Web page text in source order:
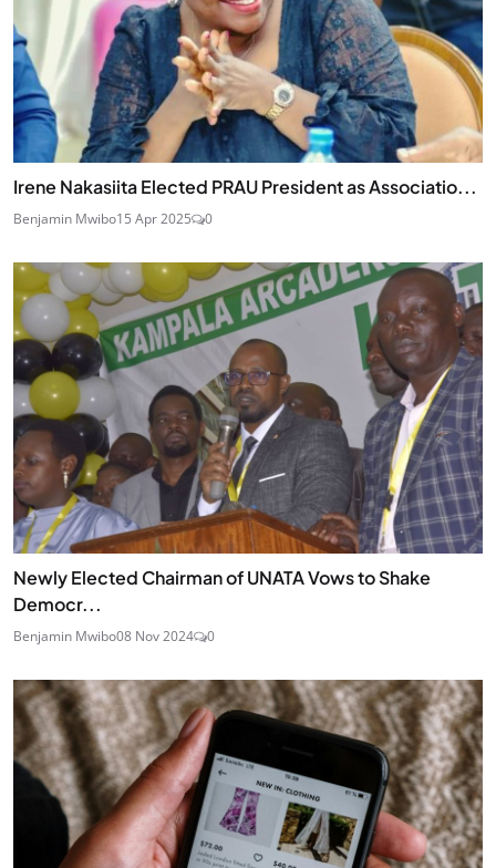
Irene Nakasiita Elected PRAU President as Associatio...
Benjamin Mwibo15 Apr 2025 0
Newly Elected Chairman of UNATA Vows to Shake
Democr...
Benjamin Mwibo08 Nov 2024 0